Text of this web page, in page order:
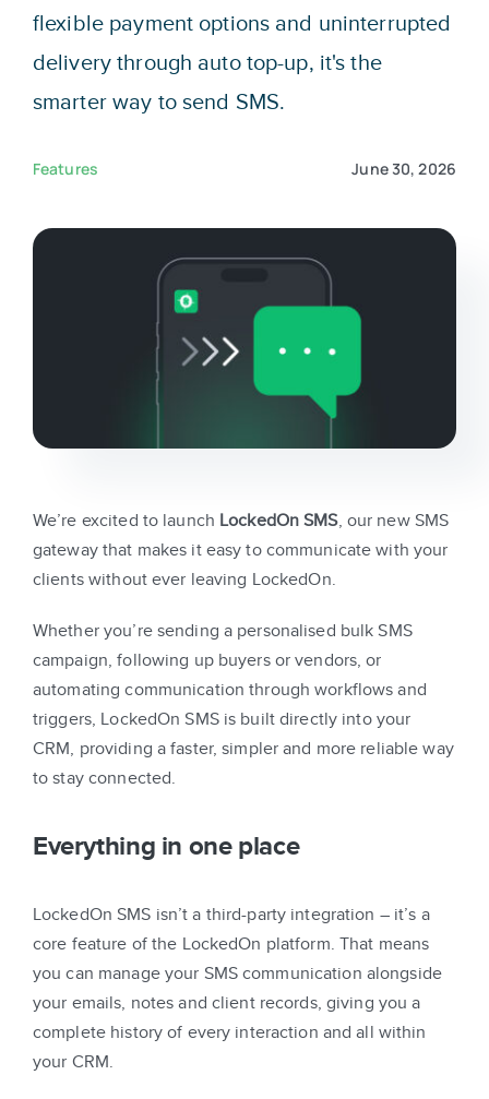
Get Started
flexible payment options and uninterrupted
delivery through auto top-up, it's the
smarter way to send SMS.
Features June 30, 2026
We’re excited to launch LockedOn SMS, our new SMS
gateway that makes it easy to communicate with your
clients without ever leaving LockedOn.
Whether you’re sending a personalised bulk SMS
campaign, following up buyers or vendors, or
automating communication through workflows and
triggers, LockedOn SMS is built directly into your
CRM, providing a faster, simpler and more reliable way
to stay connected.
Everything in one place
LockedOn SMS isn’t a third-party integration – it’s a
core feature of the LockedOn platform. That means
you can manage your SMS communication alongside
your emails, notes and client records, giving you a
complete history of every interaction and all within
your CRM.